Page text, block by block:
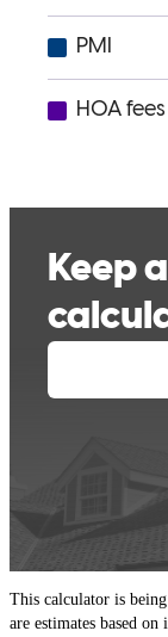
This calculator is
are estimates based